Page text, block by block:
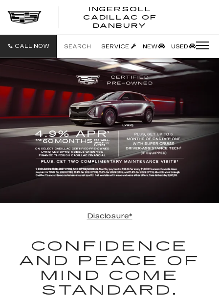
INGERSOLL
CADILLAC OF
DANBURY
CALL NOW SEARCH SERVICE NEW USED
Disclosure*
CONFIDENCE
AND PEACE OF
MIND COME
STANDARD.